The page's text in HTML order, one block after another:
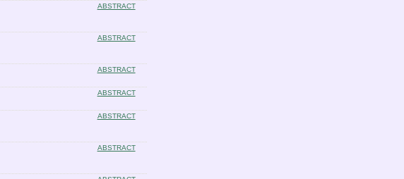
ABSTRACT
ABSTRACT
ABSTRACT
ABSTRACT
ABSTRACT
ABSTRACT